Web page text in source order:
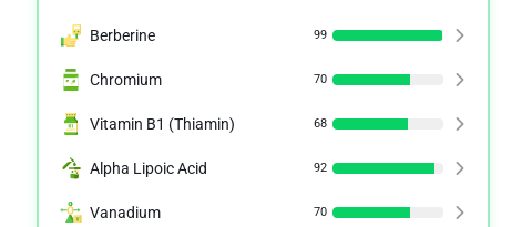
Berberine 99
Chromium 70
Vitamin B1 (Thiamin) 68
Alpha Lipoic Acid 92
Vanadium 70